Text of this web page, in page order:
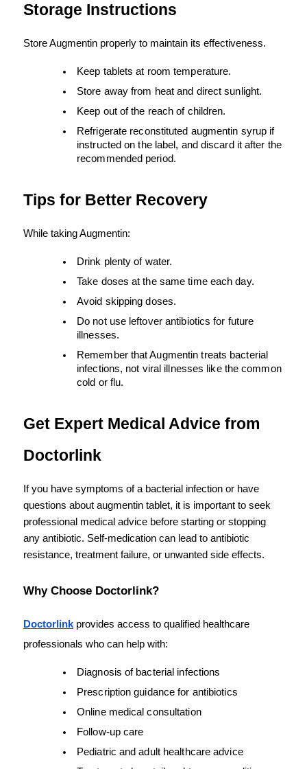
Storage Instructions
Store Augmentin properly to maintain its effectiveness.
Keep tablets at room temperature.
Store away from heat and direct sunlight.
Keep out of the reach of children.
Refrigerate reconstituted augmentin syrup if
instructed on the label, and discard it after the
recommended period.
Tips for Better Recovery
While taking Augmentin:
Drink plenty of water.
Take doses at the same time each day.
Avoid skipping doses.
Do not use leftover antibiotics for future
illnesses.
Remember that Augmentin treats bacterial
infections, not viral illnesses like the common
cold or flu.
Get Expert Medical Advice from
Doctorlink
If you have symptoms of a bacterial infection or have
questions about augmentin tablet, it is important to seek
professional medical advice before starting or stopping
any antibiotic. Self-medication can lead to antibiotic
resistance, treatment failure, or unwanted side effects.
Why Choose Doctorlink?
Doctorlink provides access to qualified healthcare
professionals who can help with:
Diagnosis of bacterial infections
Prescription guidance for antibiotics
Online medical consultation
Follow-up care
Pediatric and adult healthcare advice